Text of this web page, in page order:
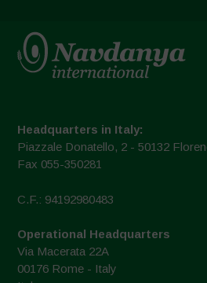
Headquarters in Italy:
Piazzale Donatello, 2 - 50132
Fax 055-350281
C.F.: 94192980483
Operational Headquarters
Via Macerata 22A
00176 Rome - Italy